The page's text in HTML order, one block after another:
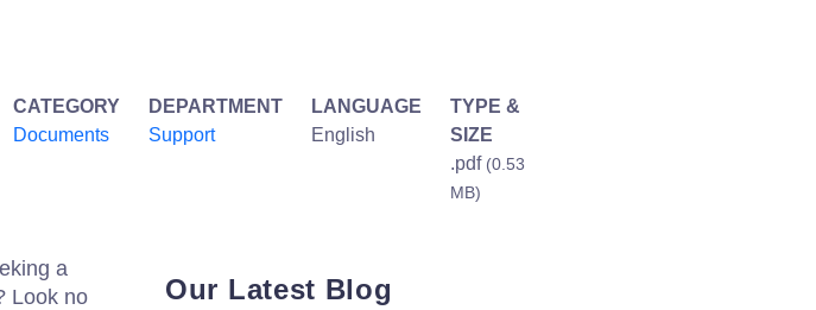
CATEGORY
Documents
DEPARTMENT
Support
LANGUAGE
English
TYPE &
SIZE
.pdf (0.53
MB)
a
Look no
Our Latest Blog